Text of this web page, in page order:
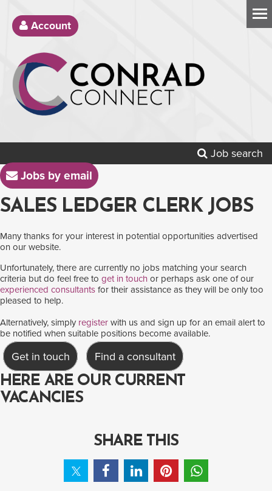
Account
Job search
Jobs by email
SALES LEDGER CLERK JOBS
Many thanks for your interest in potential opportunities advertised
on our website.
Unfortunately, there are currently no jobs matching your search
criteria but do feel free to get in touch or perhaps ask one of our
experienced consultants for their assistance as they will be only too
pleased to help.
Alternatively, simply register with us and sign up for an email alert to
be notified when suitable positions become available.
Get in touch Find a consultant
HERE ARE OUR CURRENT
VACANCIES
SHARE THIS